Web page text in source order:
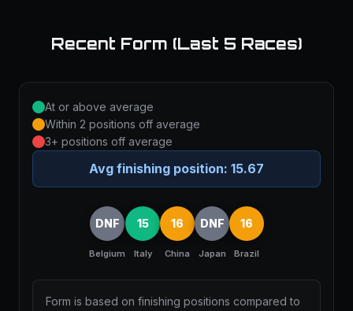
Recent Form (Last 5 Races)
At or above average
Within 2 positions off average
3+ positions off average
Avg finishing position: 15.67
DNF
Belgium
15
Italy
16
China
DNF
Japan
16
Brazil
Form is based on finishing positions compared to